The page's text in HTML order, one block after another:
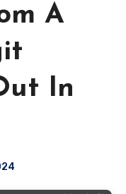
A
In